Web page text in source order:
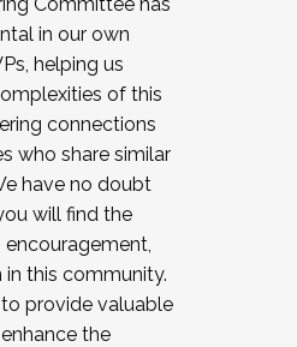
in our own
helping us
of this
connections
who share similar
have no doubt
will find the
in this community.
provide valuable
the